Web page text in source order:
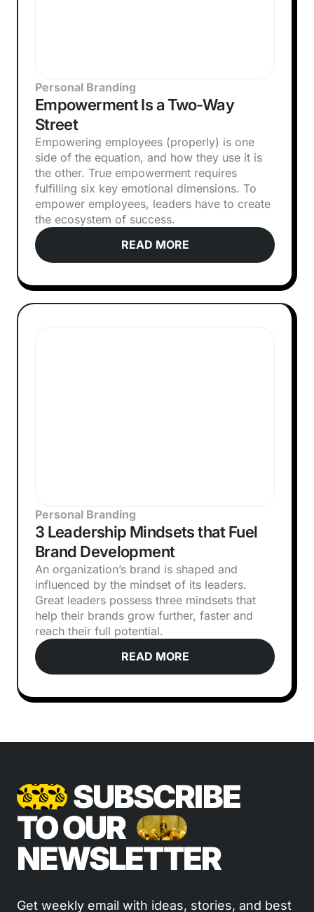
Personal Branding
Empowerment Is a Two-Way
Street
Empowering employees (properly) is one
side of the equation, and how they use it is
the other. True empowerment requires
fulfilling six key emotional dimensions. To
empower employees, leaders have to create
the ecosystem of success.
READ MORE
Personal Branding
3 Leadership Mindsets that Fuel
Brand Development
An organization’s brand is shaped and
influenced by the mindset of its leaders.
Great leaders possess three mindsets that
help their brands grow further, faster and
reach their full potential.
READ MORE
SUBSCRIBE
TO OUR
NEWSLETTER
Get weekly email with ideas, stories, and best